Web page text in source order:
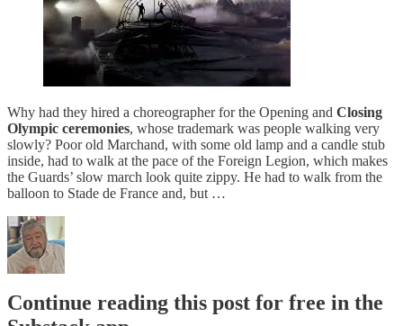
Why had they hired a choreographer for the Opening and Closing
Olympic ceremonies, whose trademark was people walking very
slowly? Poor old Marchand, with some old lamp and a candle stub
inside, had to walk at the pace of the Foreign Legion, which makes
the Guards’ slow march look quite zippy. He had to walk from the
balloon to Stade de France and, but …
Continue reading this post for free in the